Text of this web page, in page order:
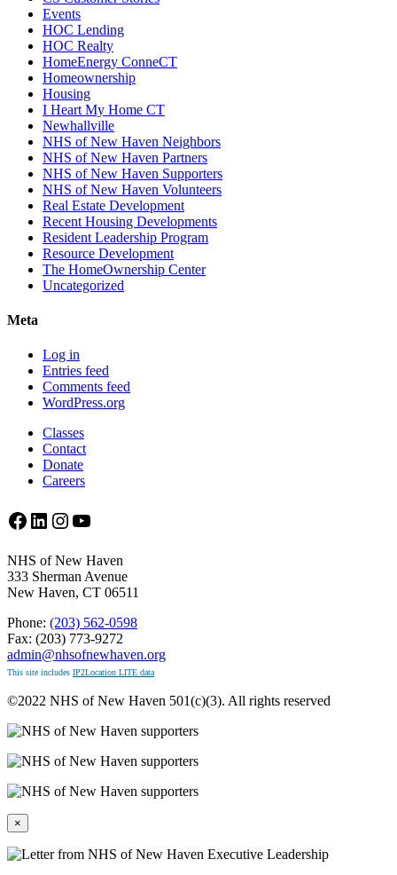
Events
HOC Lending
HOC Realty
HomeEnergy ConneCT
Homeownership
Housing
I Heart My Home CT
Newhallville
NHS of New Haven Neighbors
NHS of New Haven Partners
NHS of New Haven Supporters
NHS of New Haven Volunteers
Real Estate Development
Recent Housing Developments
Resident Leadership Program
Resource Development
The HomeOwnership Center
Uncategorized
Meta
Log in
Entries feed
Comments feed
WordPress.org
Classes
Contact
Donate
Careers
Facebook
LinkedIn
Instagram
YouTube
NHS of New Haven
333 Sherman Avenue
New Haven, CT 06511
Phone: (203) 562-0598
Fax: (203) 773-9272
admin@nhsofnewhaven.org
This site includes IP2Location LITE data
©2022 NHS of New Haven 501(c)(3). All rights reserved
×